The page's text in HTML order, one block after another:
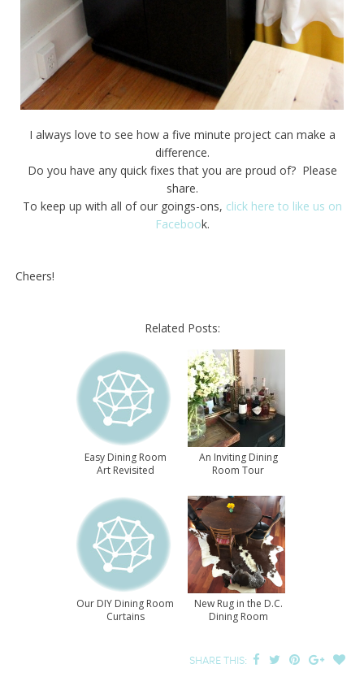
I always love to see how a five minute project can make a
difference.
Do you have any quick fixes that you are proud of? Please
share.
To keep up with all of our goings-ons, click here to like us on
Facebook.
Cheers!
Related Posts:
Easy Dining Room
Art Revisited
An Inviting Dining
Room Tour
Our DIY Dining Room
Curtains
New Rug in the D.C.
Dining Room
SHARE THIS: